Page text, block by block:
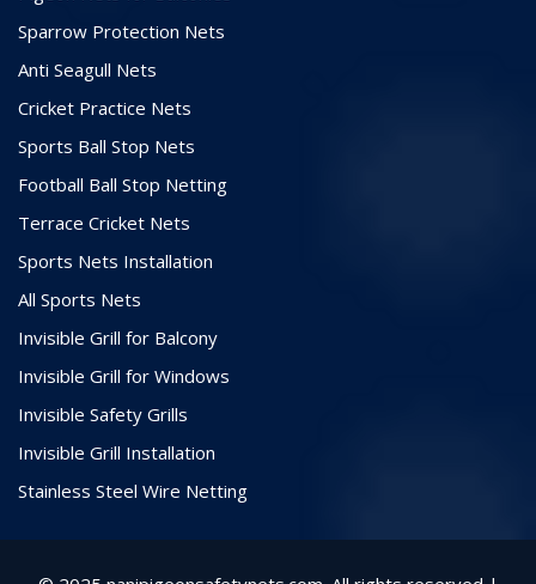
Sparrow Protection Nets
Anti Seagull Nets
Cricket Practice Nets
Sports Ball Stop Nets
Football Ball Stop Netting
Terrace Cricket Nets
Sports Nets Installation
All Sports Nets
Invisible Grill for Balcony
Invisible Grill for Windows
Invisible Safety Grills
Invisible Grill Installation
Stainless Steel Wire Netting